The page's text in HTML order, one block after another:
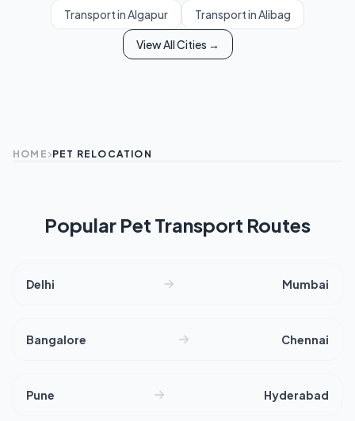
Transport in Algapur Transport in Alibag
View All Cities →
HOME PET RELOCATION
Popular Pet Transport Routes
Delhi Mumbai
Bangalore Chennai
Pune Hyderabad